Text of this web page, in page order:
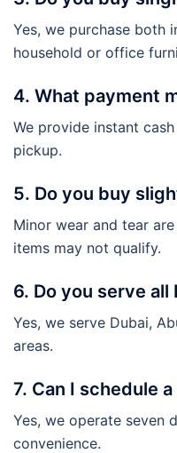
Yes, we purchase both
household or office
4. What payment
We provide instant
pickup.
5. Do you buy
Minor wear and tear
items may not qualify.
6. Do you serve all
Yes, we serve Dubai,
areas.
7. Can I schedule
Yes, we operate seven
convenience.